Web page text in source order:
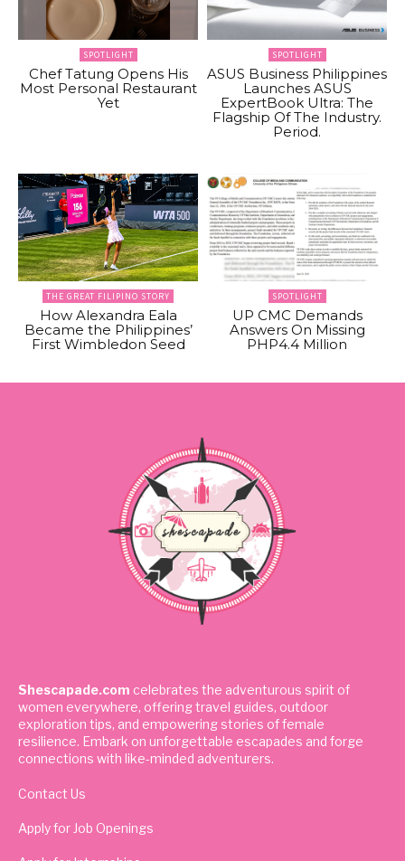
SPOTLIGHT
Chef Tatung Opens His
Most Personal Restaurant
Yet
SPOTLIGHT
ASUS Business Philippines
Launches ASUS
ExpertBook Ultra: The
Flagship Of The Industry.
Period.
THE GREAT FILIPINO STORY
How Alexandra Eala
Became the Philippines’
First Wimbledon Seed
SPOTLIGHT
UP CMC Demands
Answers On Missing
PHP4.4 Million
Shescapade.com celebrates the adventurous spirit of
women everywhere, offering travel guides, outdoor
exploration tips, and empowering stories of female
resilience. Embark on unforgettable escapades and forge
connections with like-minded adventurers.
Contact Us
Apply for Job Openings